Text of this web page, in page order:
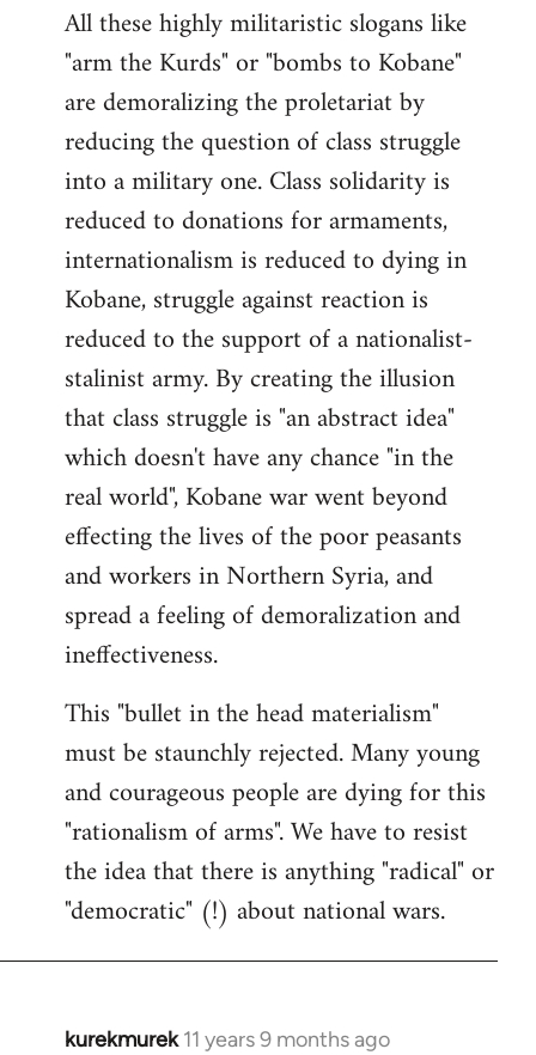
All these highly militaristic slogans like
"arm the Kurds" or "bombs to Kobane"
are demoralizing the proletariat by
reducing the question of class struggle
into a military one. Class solidarity is
reduced to donations for armaments,
internationalism is reduced to dying in
Kobane, struggle against reaction is
reduced to the support of a nationalist-
stalinist army. By creating the illusion
that class struggle is "an abstract idea"
which doesn't have any chance "in the
real world", Kobane war went beyond
effecting the lives of the poor peasants
and workers in Northern Syria, and
spread a feeling of demoralization and
ineffectiveness.
This "bullet in the head materialism"
must be staunchly rejected. Many young
and courageous people are dying for this
"rationalism of arms". We have to resist
the idea that there is anything "radical" or
"democratic" (!) about national wars.
kurekmurek 11 years 9 months ago
In